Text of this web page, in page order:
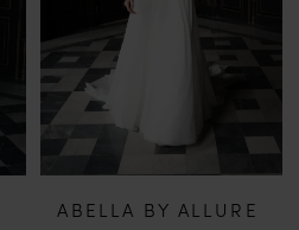
ABELLA BY ALLURE